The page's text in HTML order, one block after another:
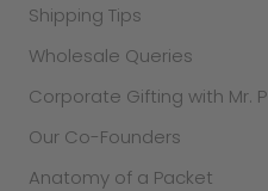
Shipping Tips
Wholesale Queries
Corporate Gifting with Mr. P
Our Co-Founders
Anatomy of a Packet